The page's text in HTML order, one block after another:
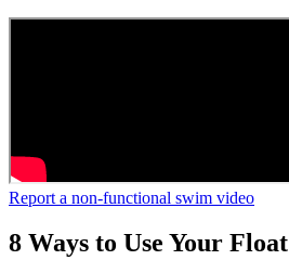
Report a non-functional swim video
8 Ways to Use Your Float